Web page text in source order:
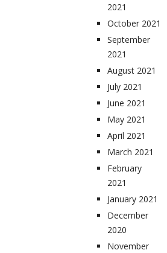
2021
October 2021
September
2021
August 2021
July 2021
June 2021
May 2021
April 2021
March 2021
February
2021
January 2021
December
2020
November